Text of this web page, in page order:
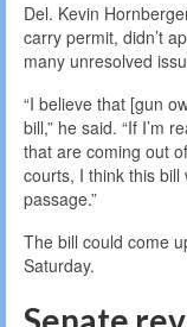
Del. Kevin
carry permit, didn’t
many unresolved
“I believe that [gun
bill,” he said. “If I’m
that are coming out
courts, I think this
passage.”
The bill could come
Saturday.